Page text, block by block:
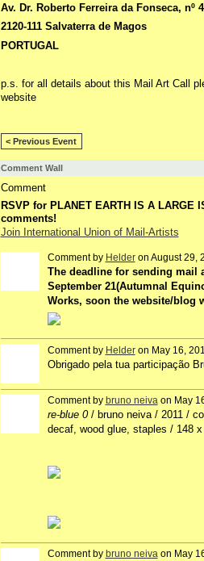
Av. Dr. Roberto Ferreira da Fonseca, nº
2120-111 Salvaterra de Magos
PORTUGAL
p.s. for all details about this Mail Art Call
website
< Previous Event
Comment Wall
Comment
RSVP for PLANET EARTH IS A LARGE
comments!
Join International Union of Mail-Artists
Comment by Helderon August 29,
The deadline for sending mail
September 21(Autumnal
Works, soon the website/blog
Comment by Helderon May 16,
Obrigado pela tua participação
Comment by bruno neivaon May
re-blue 0/ bruno neiva / 2011 /
decaf, wood glue, staples / 148 x
Comment by bruno neivaon May